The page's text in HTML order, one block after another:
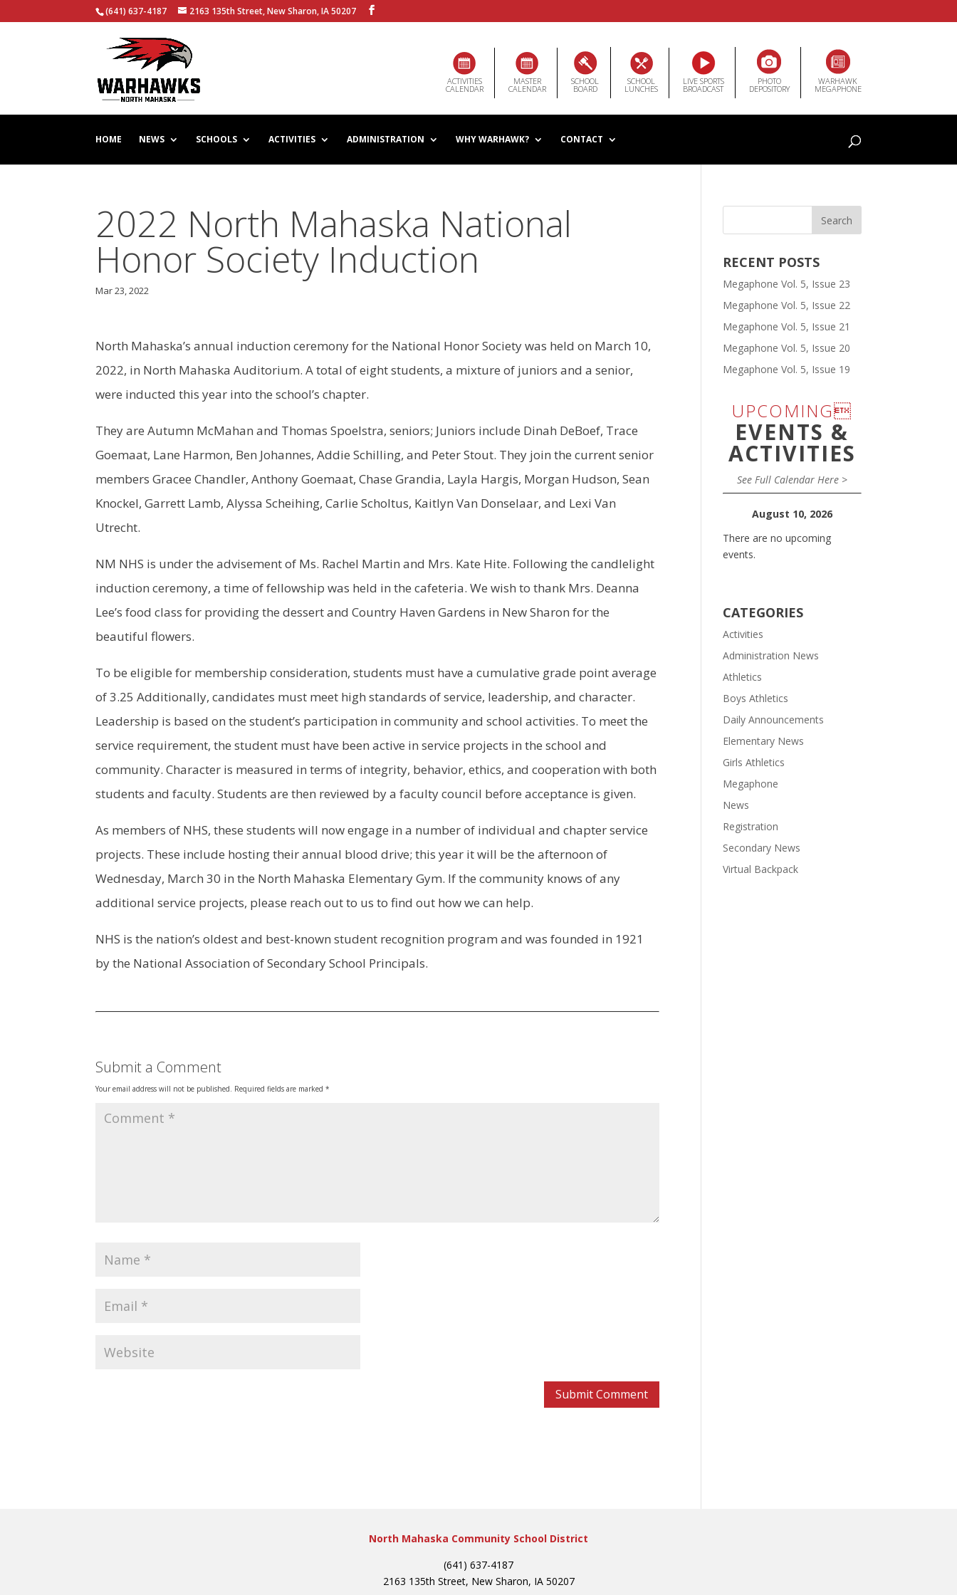
(641) 637-4187 2163 135th Street, New Sharon, IA 50207
ACTIVITIES
CALENDAR
MASTER
CALENDAR
SCHOOL
BOARD
SCHOOL
LUNCHES
LIVE SPORTS
BROADCAST
PHOTO
DEPOSITORY
WARHAWK
MEGAPHONE
HOME NEWS SCHOOLS ACTIVITIES ADMINISTRATION WHY WARHAWK? CONTACT
2022 North Mahaska National
Honor Society Induction
Mar 23, 2022
North Mahaska’s annual induction ceremony for the National Honor Society was held on March 10,
2022, in North Mahaska Auditorium. A total of eight students, a mixture of juniors and a senior,
were inducted this year into the school’s chapter.
They are Autumn McMahan and Thomas Spoelstra, seniors; Juniors include Dinah DeBoef, Trace
Goemaat, Lane Harmon, Ben Johannes, Addie Schilling, and Peter Stout. They join the current senior
members Gracee Chandler, Anthony Goemaat, Chase Grandia, Layla Hargis, Morgan Hudson, Sean
Knockel, Garrett Lamb, Alyssa Scheihing, Carlie Scholtus, Kaitlyn Van Donselaar, and Lexi Van
Utrecht.
NM NHS is under the advisement of Ms. Rachel Martin and Mrs. Kate Hite. Following the candlelight
induction ceremony, a time of fellowship was held in the cafeteria. We wish to thank Mrs. Deanna
Lee’s food class for providing the dessert and Country Haven Gardens in New Sharon for the
beautiful flowers.
To be eligible for membership consideration, students must have a cumulative grade point average
of 3.25 Additionally, candidates must meet high standards of service, leadership, and character.
Leadership is based on the student’s participation in community and school activities. To meet the
service requirement, the student must have been active in service projects in the school and
community. Character is measured in terms of integrity, behavior, ethics, and cooperation with both
students and faculty. Students are then reviewed by a faculty council before acceptance is given.
As members of NHS, these students will now engage in a number of individual and chapter service
projects. These include hosting their annual blood drive; this year it will be the afternoon of
Wednesday, March 30 in the North Mahaska Elementary Gym. If the community knows of any
additional service projects, please reach out to us to find out how we can help.
NHS is the nation’s oldest and best-known student recognition program and was founded in 1921
by the National Association of Secondary School Principals.
Submit a Comment
Your email address will not be published. Required fields are marked*
RECENT POSTS
Megaphone Vol. 5, Issue 23
Megaphone Vol. 5, Issue 22
Megaphone Vol. 5, Issue 21
Megaphone Vol. 5, Issue 20
Megaphone Vol. 5, Issue 19
UPCOMING
EVENTS &
ACTIVITIES
See Full Calendar Here >
August 10, 2026
There are no upcoming
events.
CATEGORIES
Activities
Administration News
Athletics
Boys Athletics
Daily Announcements
Elementary News
Girls Athletics
Megaphone
News
Registration
Secondary News
Virtual Backpack
North Mahaska Community School District
(641) 637-4187
2163 135th Street, New Sharon, IA 50207